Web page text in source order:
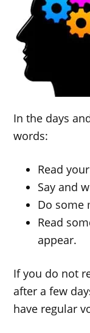
In the days
words:
Read
Say and
Do some
Read
appear.
If you do not
after a few
have regular